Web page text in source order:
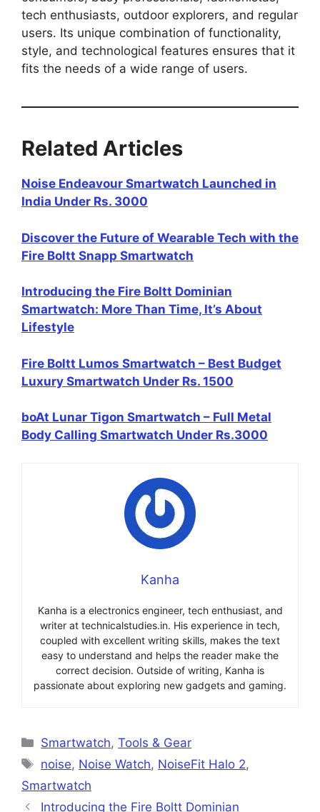
tech enthusiasts, outdoor explorers, and regular
users. Its unique combination of functionality,
style, and technological features ensures that it
fits the needs of a wide range of users.
Related Articles
Noise Endeavour Smartwatch Launched in
India Under Rs. 3000
Discover the Future of Wearable Tech with the
Fire Boltt Snapp Smartwatch
Introducing the Fire Boltt Dominian
Smartwatch: More Than Time, It’s About
Lifestyle
Fire Boltt Lumos Smartwatch – Best Budget
Luxury Smartwatch Under Rs. 1500
boAt Lunar Tigon Smartwatch – Full Metal
Body Calling Smartwatch Under Rs.3000
Kanha
Kanha is a electronics engineer, tech enthusiast, and
writer at technicalstudies.in. His experience in tech,
coupled with excellent writing skills, makes the text
easy to understand and helps the reader make the
correct decision. Outside of writing, Kanha is
passionate about exploring new gadgets and gaming.
Categories
Smartwatch,Tools & Gear
Tags
noise, Noise Watch, NoiseFit Halo 2,
Smartwatch
Introducing the Fire Boltt Dominian